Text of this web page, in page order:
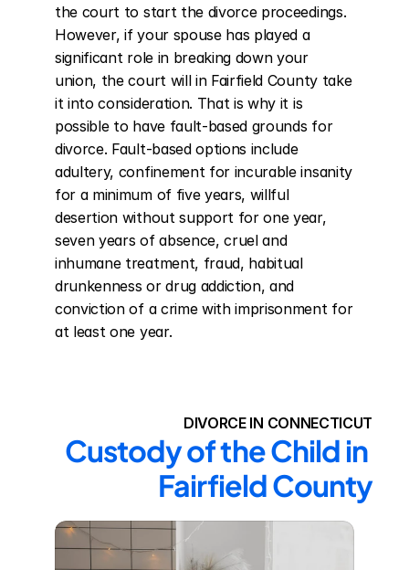
the court to start the divorce proceedings.
However, if your spouse has played a
significant role in breaking down your
union, the court will in Fairfield County take
it into consideration. That is why it is
possible to have fault-based grounds for
divorce. Fault-based options include
adultery, confinement for incurable insanity
for a minimum of five years, willful
desertion without support for one year,
seven years of absence, cruel and
inhumane treatment, fraud, habitual
drunkenness or drug addiction, and
conviction of a crime with imprisonment for
at least one year.
DIVORCE IN CONNECTICUT
Custody of the Child in
Fairfield County